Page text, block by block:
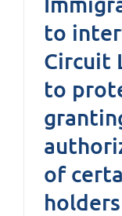
to
Circuit
to
of
holders